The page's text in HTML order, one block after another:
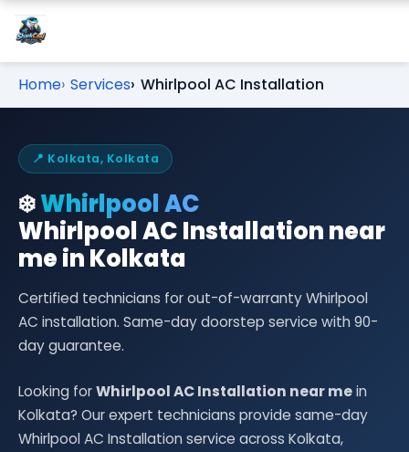
Home Services Whirlpool AC Installation
📍 Kolkata, Kolkata
❄️Whirlpool AC
Whirlpool AC Installation near
me in Kolkata
Certified technicians for out-of-warranty Whirlpool
AC installation. Same-day doorstep service with 90-
day guarantee.
Looking forWhirlpool AC Installation near mein
Kolkata? Our expert technicians provide same-day
Whirlpool AC Installation service across Kolkata,